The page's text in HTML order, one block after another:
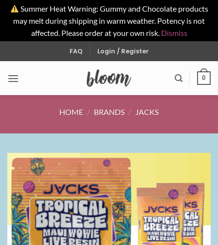
Summer Heat Warning: Gummy and Chocolate products
may melt during shipping in warm weather. Potency is not
affected. Please order at your own risk. Dismiss
to
FAQ Login / Register
0
HOME / BRANDS / JACKS